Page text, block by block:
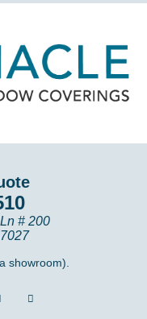
# 200
showroom).